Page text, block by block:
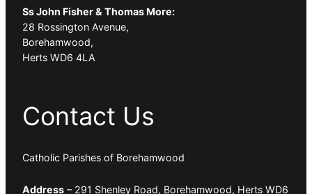
Ss John Fisher & Thomas More:
28 Rossington Avenue,
Borehamwood,
Herts WD6 4LA
Contact Us
Catholic Parishes of Borehamwood
Address – 291 Shenley Road, Borehamwood, Herts WD6